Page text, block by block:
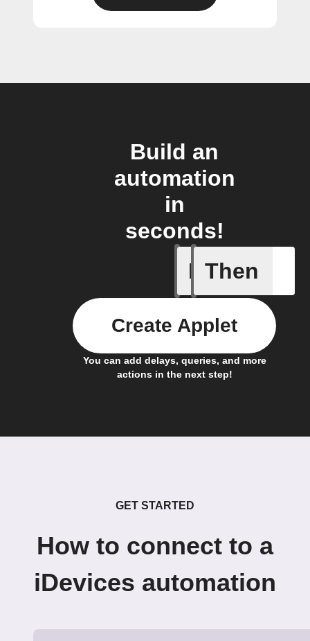
Build an
automation
in
seconds!
If
Ambient
Then
You can add delays, queries, and more
actions in the next step!
Create Applet
GET STARTED
How to connect to a
iDevices automation